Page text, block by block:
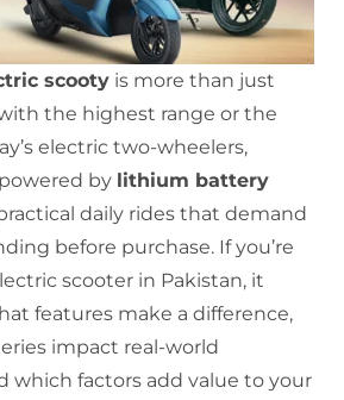
scooty is more than just
the highest range or the
electric two-wheelers,
by lithium battery
daily rides that demand
before purchase. If you’re
scooter in Pakistan, it
features make a difference,
impact real-world
which factors add value to your